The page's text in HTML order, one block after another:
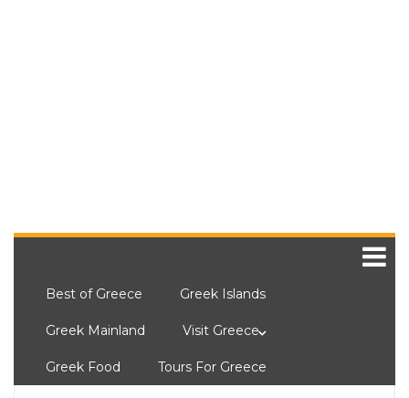
Best of Greece Greek Islands
Greek Mainland Visit Greece
Greek Food Tours For Greece